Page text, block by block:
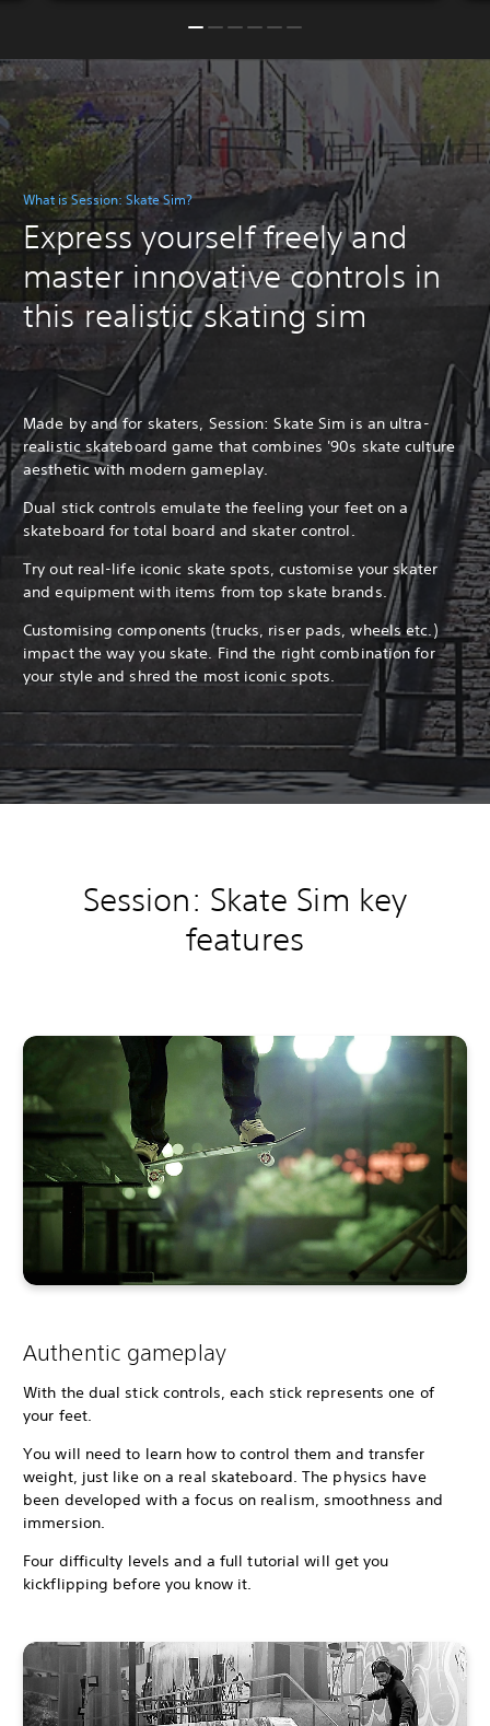
What is Session: Skate Sim?
Express yourself freely and
master innovative controls in
this realistic skating sim
Made by and for skaters, Session: Skate Sim is an ultra-
realistic skateboard game that combines '90s skate culture
aesthetic with modern gameplay.
Dual stick controls emulate the feeling your feet on a
skateboard for total board and skater control.
Try out real-life iconic skate spots, customise your skater
and equipment with items from top skate brands.
Customising components (trucks, riser pads, wheels etc.)
impact the way you skate. Find the right combination for
your style and shred the most iconic spots.
Session: Skate Sim key
features
Authentic gameplay
With the dual stick controls, each stick represents one of
your feet.
You will need to learn how to control them and transfer
weight, just like on a real skateboard. The physics have
been developed with a focus on realism, smoothness and
immersion.
Four difficulty levels and a full tutorial will get you
kickflipping before you know it.